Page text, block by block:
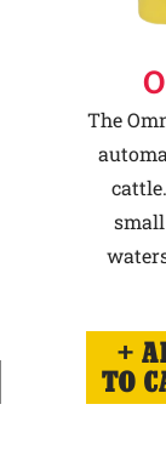
The
TO